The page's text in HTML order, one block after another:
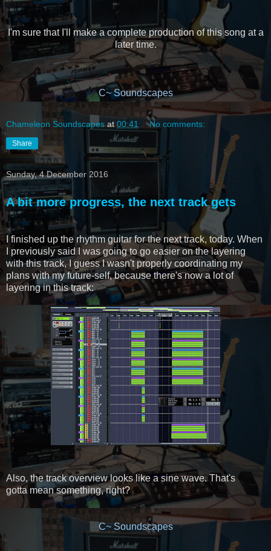
I'm sure that I'll make a complete production of this song at a
later time.
C~ Soundscapes
Chameleon Soundscapes at00:41 No comments:
Share
Sunday, 4 December 2016
A bit more progress, the next track gets
I finished up the rhythm guitar for the next track, today. When
I previously said I was going to go easier on the layering
with this track, I guess I wasn't properly coordinating my
plans with my future-self, because there's now a lot of
layering in this track:
Also, the track overview looks like a sine wave. That's
gotta mean something, right?
C~ Soundscapes